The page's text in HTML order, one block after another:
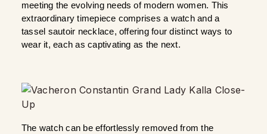
meeting the evolving needs of modern women. This
extraordinary timepiece comprises a watch and a
tassel sautoir necklace, offering four distinct ways to
wear it, each as captivating as the next.
The watch can be effortlessly removed from the